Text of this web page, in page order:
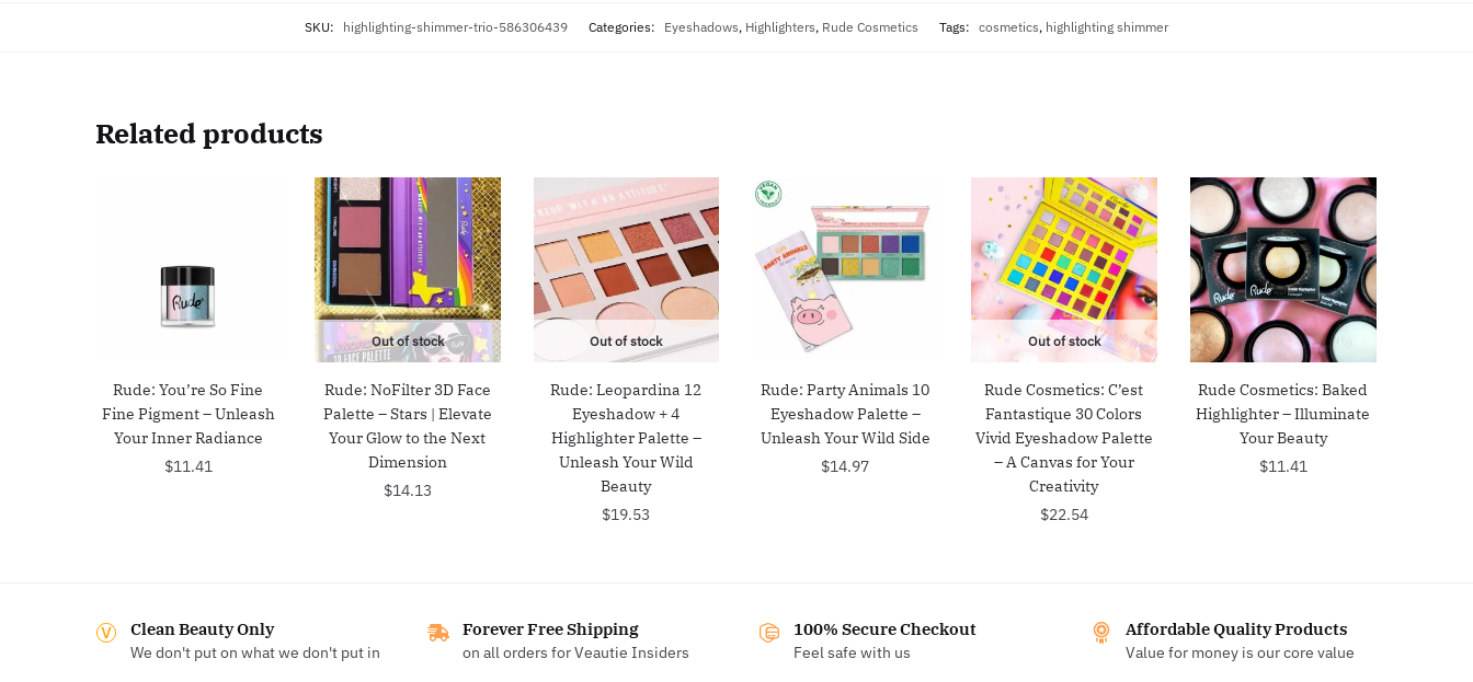
SKU: highlighting-shimmer-trio-586306439 Categories: Eyeshadows, Highlighters, Rude Cosmetics Tags: cosmetics, highlighting shimmer
Related products
Rude: You’re So Fine
Fine Pigment – Unleash
Your Inner Radiance
$11.41
Out of stock
Rude: NoFilter 3D Face
Palette – Stars | Elevate
Your Glow to the Next
Dimension
$14.13
Out of stock
Rude: Leopardina 12
Eyeshadow + 4
Highlighter Palette –
Unleash Your Wild
Beauty
$19.53
Rude: Party Animals 10
Eyeshadow Palette –
Unleash Your Wild Side
$14.97
Out of stock
Rude Cosmetics: C’est
Fantastique 30 Colors
Vivid Eyeshadow Palette
– A Canvas for Your
Creativity
$22.54
Rude Cosmetics: Baked
Highlighter – Illuminate
Your Beauty
$11.41
Clean Beauty Only
We don't put on what we don't put in
Forever Free Shipping
on all orders for Veautie Insiders
100% Secure Checkout
Feel safe with us
Affordable Quality Products
Value for money is our core value